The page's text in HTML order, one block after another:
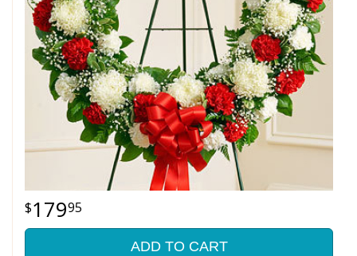
17995
ADD TO CART